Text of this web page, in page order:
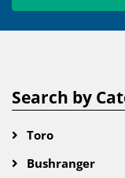
Search by
Toro
Bushranger